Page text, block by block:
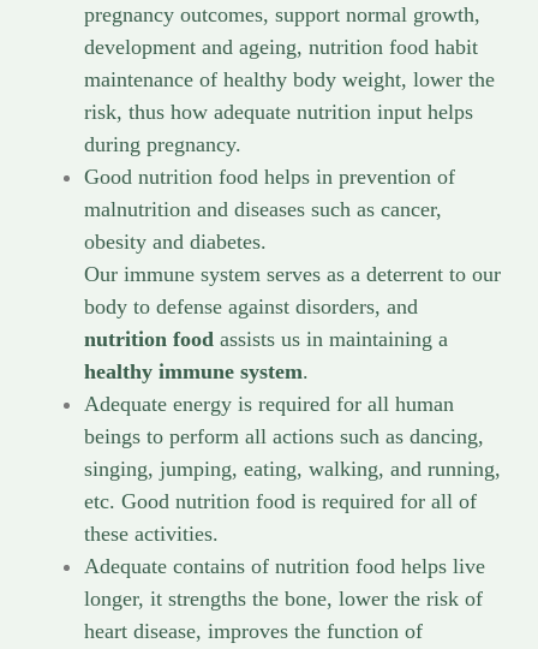
pregnancy outcomes, support normal growth,
development and ageing, nutrition food habit
maintenance of healthy body weight, lower the
risk, thus how adequate nutrition input helps
during pregnancy.
Good nutrition food helps in prevention of
malnutrition and diseases such as cancer,
obesity and diabetes.
Our immune system serves as a deterrent to our
body to defense against disorders, and
nutrition food assists us in maintaining a
healthy immune system.
Adequate energy is required for all human
beings to perform all actions such as dancing,
singing, jumping, eating, walking, and running,
etc. Good nutrition food is required for all of
these activities.
Adequate contains of nutrition food helps live
longer, it strengths the bone, lower the risk of
heart disease, improves the function of